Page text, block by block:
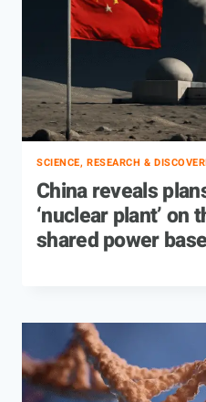
SCIENCE, RESEARCH &
China reveals
‘nuclear plant’ on
shared power